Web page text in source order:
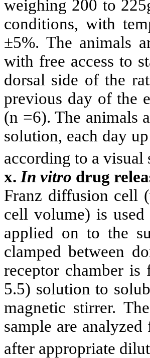
weighing 200 to
conditions, with
±5%. The animals
with free access to
dorsal side of the
previous day of the
(n =6). The animals
solution, each day
according to a visual
x. In vitro drug
Franz diffusion cell
cell volume) is
applied on to the
clamped between
receptor chamber
5.5) solution to
magnetic stirrer.
sample are
after appropriate